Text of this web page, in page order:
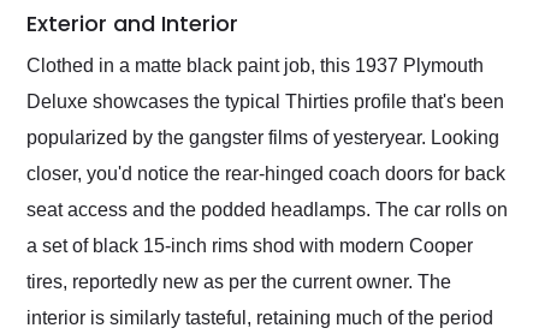
Exterior and Interior
Clothed in a matte black paint job, this 1937 Plymouth
Deluxe showcases the typical Thirties profile that's been
popularized by the gangster films of yesteryear. Looking
closer, you'd notice the rear-hinged coach doors for back
seat access and the podded headlamps. The car rolls on
a set of black 15-inch rims shod with modern Cooper
tires, reportedly new as per the current owner. The
interior is similarly tasteful, retaining much of the period